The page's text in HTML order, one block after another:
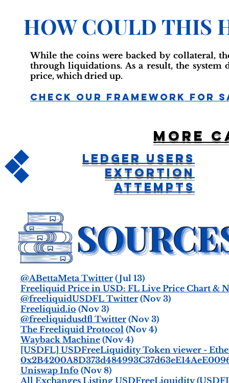
HOW COULD THIS
While the coins were backed by collateral,
through liquidations. As a result, the
price, which dried up.
Check Our Framework For
@ABettaMeta Twitter (Jul 13)
Freeliquid Price in USD: FL Live Price Chart &
@freeliquidUSDFL Twitter (Nov 3)
Freeliquid.io (Nov 3)
@freeliquidusdfl Twitter (Nov 3)
The Freeliquid Protocol (Nov 4)
Wayback Machine (Nov 4)
[USDFL] USDFreeLiquidity Token viewer -
Uniswap Info (Nov 8)
All Exchanges Listing USDFreeLiquidity
More
Ledger Users
Extortion
Attempts